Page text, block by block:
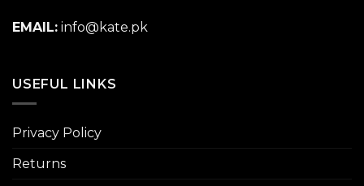
EMAIL: info@kate.pk
USEFUL LINKS
Privacy Policy
Returns